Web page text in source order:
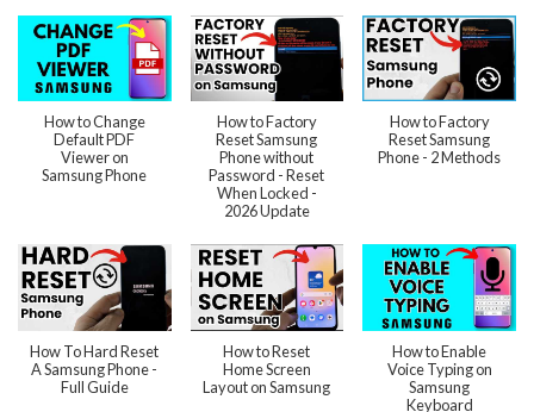
How to Change
Default PDF
Viewer on
Samsung Phone
How to Factory
Reset Samsung
Phone without
Password - Reset
When Locked -
2026 Update
How to Factory
Reset Samsung
Phone - 2 Methods
How To Hard Reset
A Samsung Phone -
Full Guide
How to Reset
Home Screen
Layout on Samsung
How to Enable
Voice Typing on
Samsung
Keyboard